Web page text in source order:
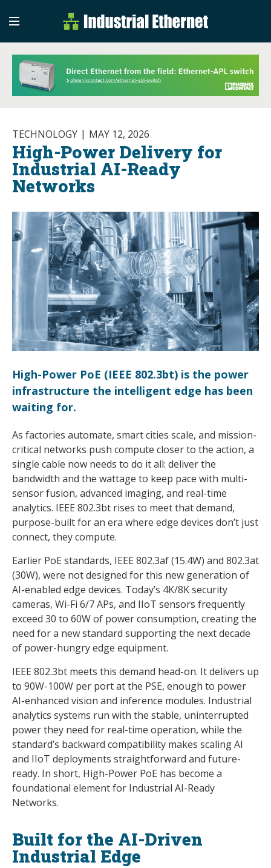
Industrial
Industrial Ethernet
TECHNOLOGY MAY 12, 2026
High-Power Delivery for
Industrial AI-Ready
Networks
High-Power PoE (IEEE 802.3bt) is the power
infrastructure the intelligent edge has been
waiting for.
As factories automate, smart cities scale, and mission-
critical networks push compute closer to the action, a
single cable now needs to do it all: deliver the
bandwidth and the wattage to keep pace with multi-
sensor fusion, advanced imaging, and real-time
analytics. IEEE 802.3bt rises to meet that demand,
purpose-built for an era where edge devices don’t just
connect, they compute.
Earlier PoE standards, IEEE 802.3af (15.4W) and 802.3at
(30W), were not designed for this new generation of
AI-enabled edge devices. Today’s 4K/8K security
cameras, Wi-Fi 6/7 APs, and IIoT sensors frequently
exceed 30 to 60W of power consumption, creating the
need for a new standard supporting the next decade
of power-hungry edge equipment.
IEEE 802.3bt meets this demand head-on. It delivers up
to 90W-100W per port at the PSE, enough to power
AI-enhanced vision and inference modules. Industrial
analytics systems run with the stable, uninterrupted
power they need for real-time operation, while the
standard’s backward compatibility makes scaling AI
and IIoT deployments straightforward and future-
ready. In short, High-Power PoE has become a
foundational element for Industrial AI-Ready
Networks.
Built for the AI-Driven
Industrial Edge